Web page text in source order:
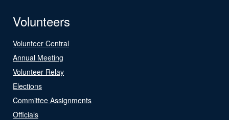
Volunteers
Volunteer Central
Annual Meeting
Volunteer Relay
Elections
Committee Assignments
Officials